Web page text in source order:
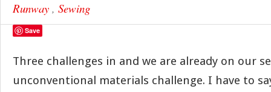
Runway , Sewing
Save
Three challenges in and we are already on our
unconventional materials challenge. I have to